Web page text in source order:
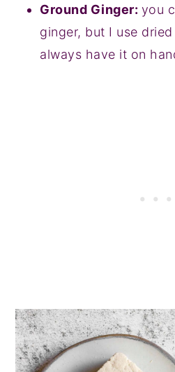
Ground Ginger: you
ginger, but I use
always have it on